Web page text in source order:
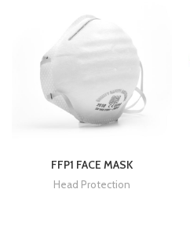
FFP1 FACE MASK
Head Protection